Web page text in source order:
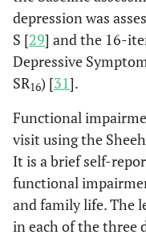
depression was
S [29] and the 16-
Depressive
SR16) [31].
Functional
visit using the
It is a brief self-
functional
and family life. The
in each of the three